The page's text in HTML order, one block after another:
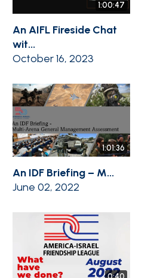
1:00:47
An AIFL Fireside Chat
wit...
October 16, 2023
1:01:36
An IDF Briefing – M...
June 02, 2022